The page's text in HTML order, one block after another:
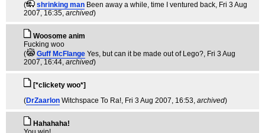
( shrinking man Been away a while, time I ventured back, Fri 3 Aug
2007, 16:35, archived)
Woosome anim
Fucking woo
(
Guff McFlange Yes, but can it be made out of Lego?, Fri 3 Aug
2007, 16:44, archived)
[*clickety woo*]
(DrZaarlon Witchspace To Ra!, Fri 3 Aug 2007, 16:53, archived)
Hahahaha!